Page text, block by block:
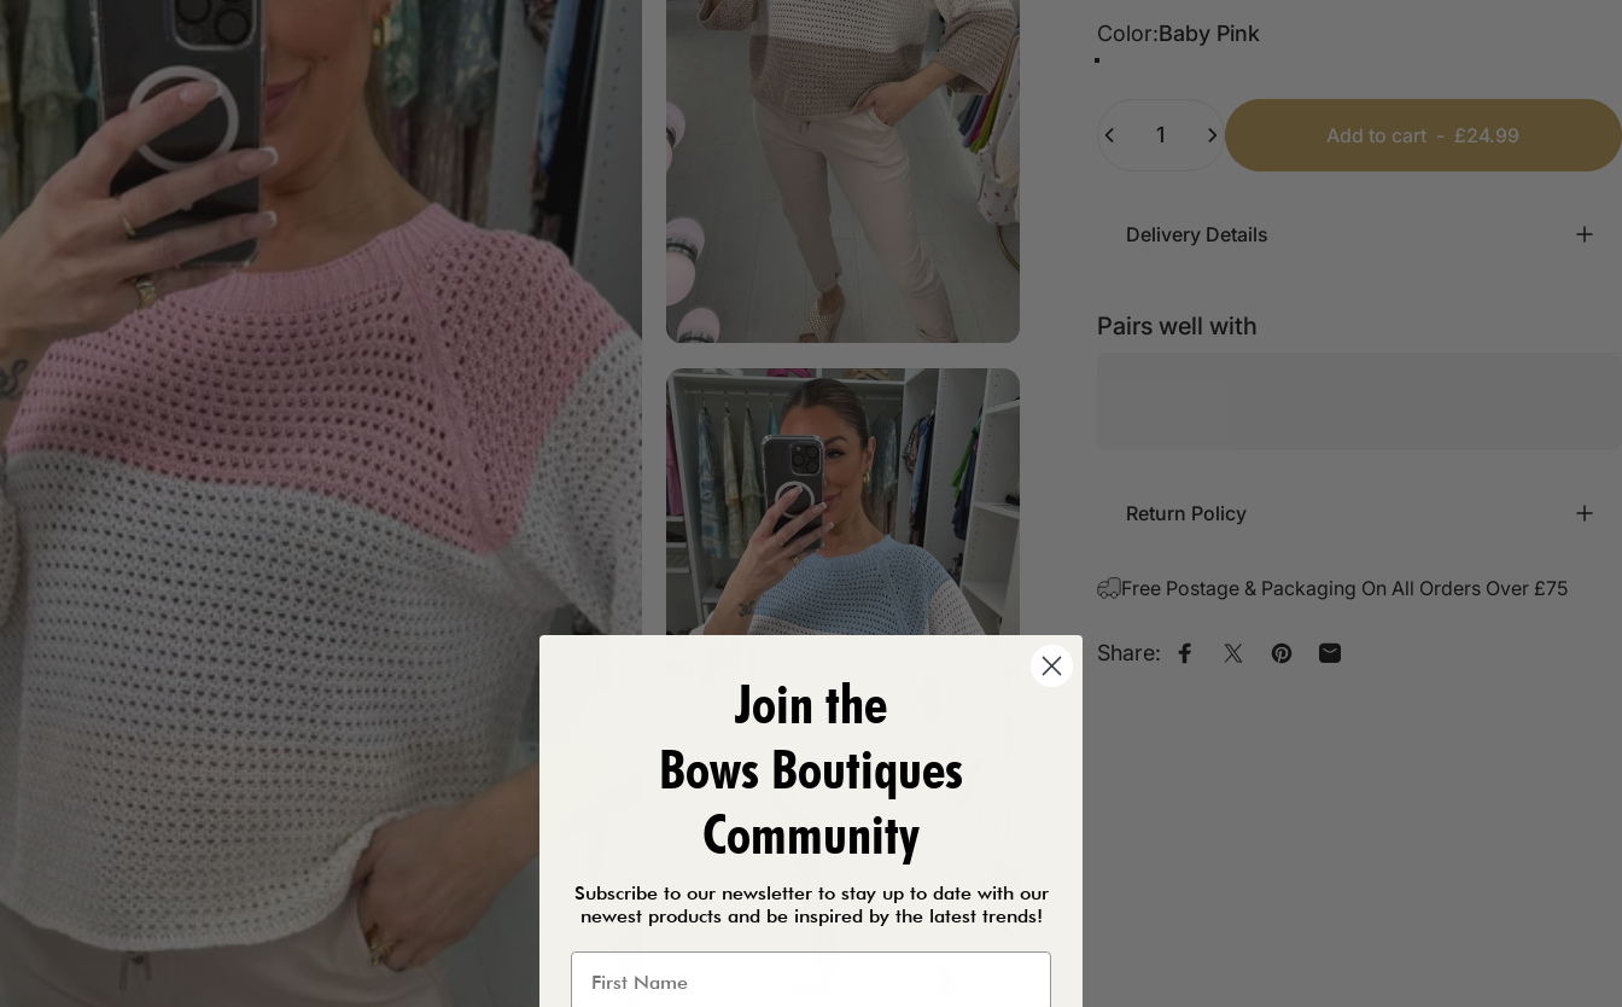
Color
Color:Baby Pink
Baby Blue
Baby Pink
White
Add to cart - £24.99
Delivery Details
Pairs well with
Return Policy
Free Postage & Packaging On All Orders Over £75
Share: Share on Facebook
Share on X
Pin on Pinterest
Share by Email
Join the
Bows Boutiques
Community
Subscribe to our newsletter to stay up to date with our
newest products and be inspired by the latest trends!